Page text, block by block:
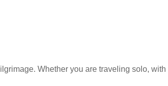
Whether you are traveling solo, with